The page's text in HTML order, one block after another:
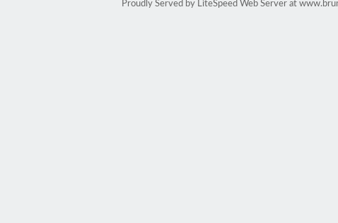
Proudly Served by LiteSpeed Web Server at